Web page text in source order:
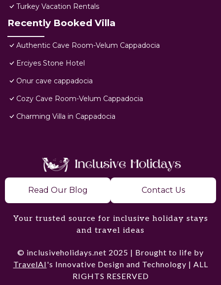
Turkey Vacation Rentals
Recently Booked Villa
Authentic Cave Room-Velum Cappadocia
Erciyes Stone Hotel
Onur cave cappadocia
Cozy Cave Room-Velum Cappadocia
Charming Villa in Cappadocia
Read Our Blog Contact Us
Your trusted source for inclusive holiday stays
and travel ideas
© inclusiveholidays.net 2025 | Brought to life by
TravelAI's Innovative Design and Technology | ALL
RIGHTS RESERVED